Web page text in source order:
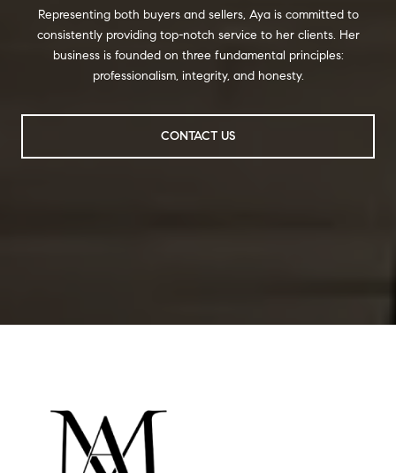
Representing both buyers and sellers, Aya is committed to
consistently providing top-notch service to her clients. Her
business is founded on three fundamental principles:
professionalism, integrity, and honesty.
CONTACT US